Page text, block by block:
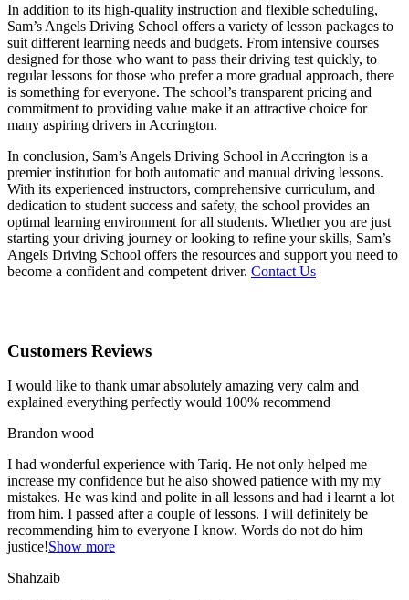
In addition to its high-quality instruction and flexible scheduling,
Sam’s Angels Driving School offers a variety of lesson packages to
suit different learning needs and budgets. From intensive courses
designed for those who want to pass their driving test quickly, to
regular lessons for those who prefer a more gradual approach, there
is something for everyone. The school’s transparent pricing and
commitment to providing value make it an attractive choice for
many aspiring drivers in Accrington.
In conclusion, Sam’s Angels Driving School in Accrington is a
premier institution for both automatic and manual driving lessons.
With its experienced instructors, comprehensive curriculum, and
dedication to student success and safety, the school provides an
optimal learning environment for all students. Whether you are just
starting your driving journey or looking to refine your skills, Sam’s
Angels Driving School offers the resources and support you need to
become a confident and competent driver. Contact Us
Customers Reviews
I would like to thank umar absolutely amazing very calm and
explained everything perfectly would 100% recommend
Brandon wood
I had wonderful experience with Tariq. He not only helped me
increase my confidence but he also showed patience with my my
mistakes. He was kind and polite in all lessons and had i learnt a lot
from him. I passed after a couple of lessons. I will definitely be
recommending him to everyone I know. Words do not do him
justice!Show more
Shahzaib